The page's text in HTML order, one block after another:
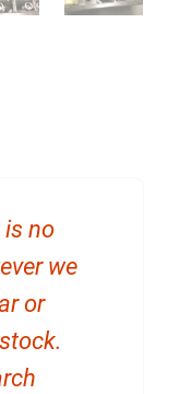
no
we
or